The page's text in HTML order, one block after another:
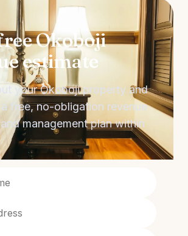
Okoboji
estimate
your Okoboji property and
free, no-obligation revenue
management plan within